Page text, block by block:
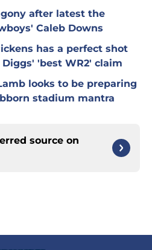
after latest the
Caleb Downs
has a perfect shot
'best WR2' claim
looks to be preparing
stadium mantra
source on